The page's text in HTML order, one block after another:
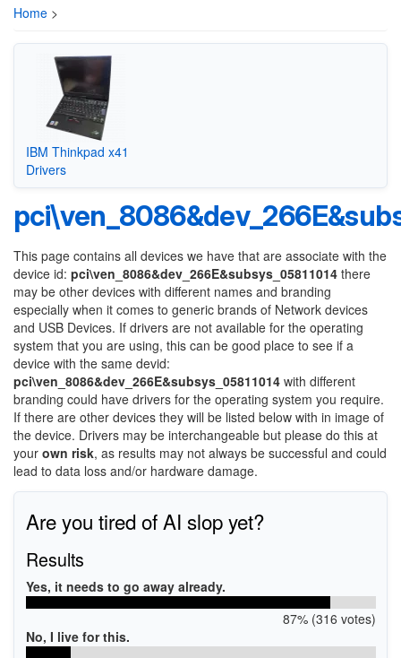
Home >
IBM Thinkpad x41
Drivers
This page contains all devices we have that are associate with the
device id: pci\ven_8086&dev_266E&subsys_05811014 there
may be other devices with different names and branding
especially when it comes to generic brands of Network devices
and USB Devices. If drivers are not available for the operating
system that you are using, this can be good place to see if a
device with the same devid:
pci\ven_8086&dev_266E&subsys_05811014 with different
branding could have drivers for the operating system you require.
If there are other devices they will be listed below with in image of
the device. Drivers may be interchangeable but please do this at
your own risk, as results may not always be successful and could
lead to data loss and/or hardware damage.
Are you tired of AI slop yet?
Results
Yes, it needs to go away already.
87% (316 votes)
No, I live for this.